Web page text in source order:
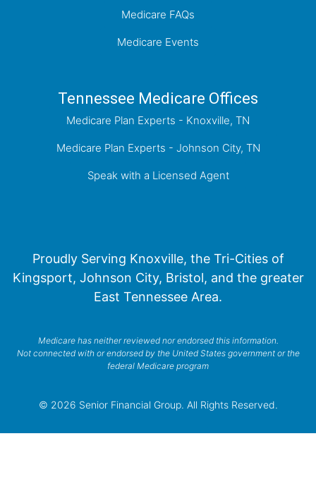
Medicare FAQs
Medicare Events
Tennessee Medicare Offices
Medicare Plan Experts - Knoxville, TN
Medicare Plan Experts - Johnson City, TN
Speak with a Licensed Agent
Proudly Serving Knoxville, the Tri-Cities of
Kingsport, Johnson City, Bristol, and the greater
East Tennessee Area.
Medicare has neither reviewed nor endorsed this information.
Not connected with or endorsed by the United States government or the
federal Medicare program
© 2026 Senior Financial Group. All Rights Reserved.